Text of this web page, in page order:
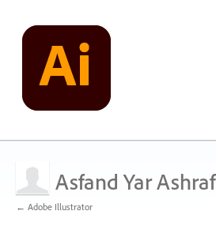
Asfand Yar Ashraf
← Adobe Illustrator